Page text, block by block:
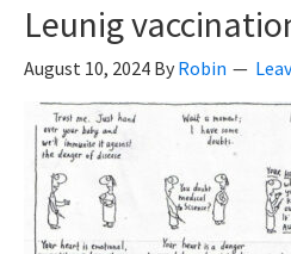
Leunig
August 10, 2024 By Robin